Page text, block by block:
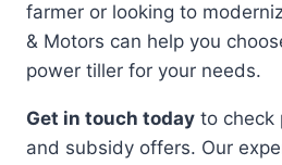
farmer or looking to
& Motors can help you
power tiller for your needs.
Get in touch today to check
and subsidy offers. Our